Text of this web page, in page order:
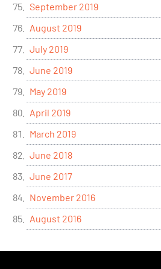
September 2019
August 2019
July 2019
June 2019
May 2019
April 2019
March 2019
June 2018
June 2017
November 2016
August 2016